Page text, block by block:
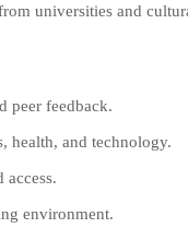
universities and
peer feedback.
health, and technology.
access.
environment.